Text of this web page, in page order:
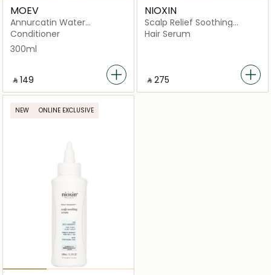
MOEV
Annurcatin Water
Treatment
Conditioner
300ml
‎ ⃁ ⁦149⁩ ‎
NIOXIN
Scalp Relief Soothing
Serum
Hair Serum
‎ ⃁ ⁦275⁩ ‎
NEW ONLINE EXCLUSIVE